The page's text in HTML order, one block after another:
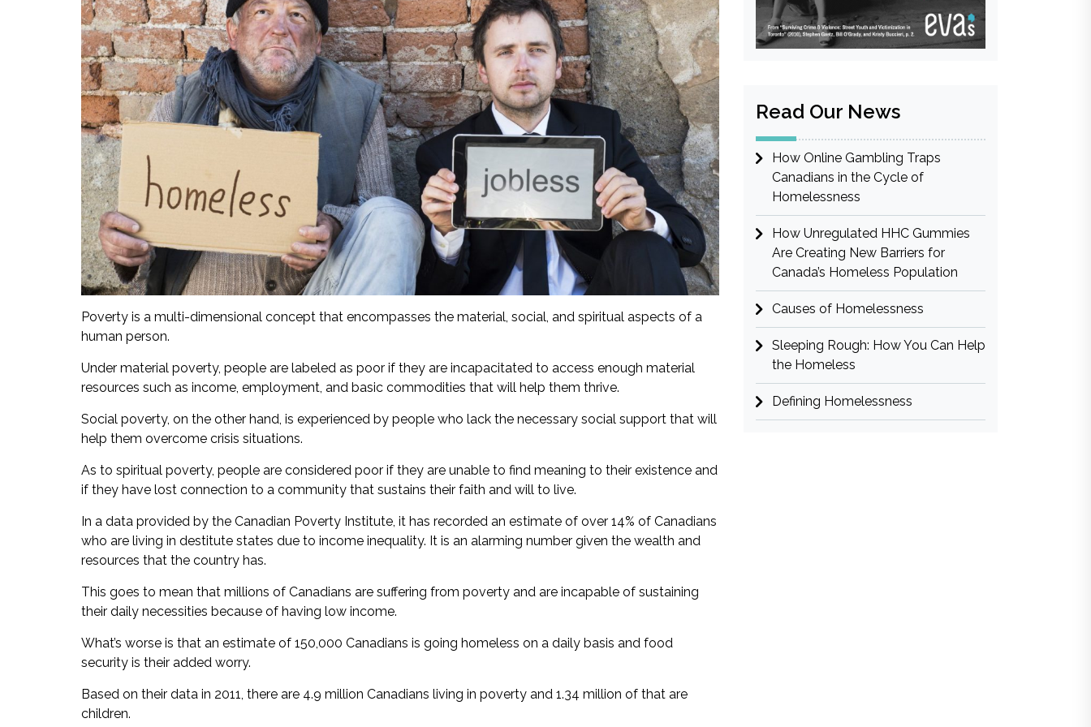
Poverty is a multi-dimensional concept that encompasses the material, social, and spiritual aspects of a
human person.
Under material poverty, people are labeled as poor if they are incapacitated to access enough material
resources such as income, employment, and basic commodities that will help them thrive.
Social poverty, on the other hand, is experienced by people who lack the necessary social support that will
help them overcome crisis situations.
As to spiritual poverty, people are considered poor if they are unable to find meaning to their existence and
if they have lost connection to a community that sustains their faith and will to live.
In a data provided by the Canadian Poverty Institute, it has recorded an estimate of over 14% of Canadians
who are living in destitute states due to income inequality. It is an alarming number given the wealth and
resources that the country has.
This goes to mean that millions of Canadians are suffering from poverty and are incapable of sustaining
their daily necessities because of having low income.
What’s worse is that an estimate of 150,000 Canadians is going homeless on a daily basis and food
security is their added worry.
Based on their data in 2011, there are 4.9 million Canadians living in poverty and 1.34 million of that are
children.
Read Our News
How Online Gambling Traps
Canadians in the Cycle of
Homelessness
How Unregulated HHC Gummies
Are Creating New Barriers for
Canada’s Homeless Population
Causes of Homelessness
Sleeping Rough: How You Can Help
the Homeless
Defining Homelessness